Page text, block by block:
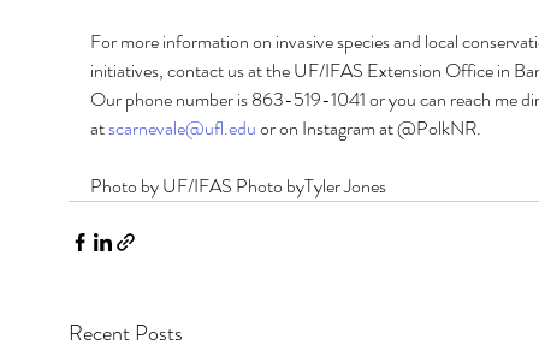
For more information on invasive species and local
initiatives, contact us at the UF/IFAS Extension Office in
Our phone number is 863-519-1041 or you can reach me
at scarnevale@ufl.edu or on Instagram at @PolkNR.
Photo by UF/IFAS Photo byTyler Jones
Recent Posts